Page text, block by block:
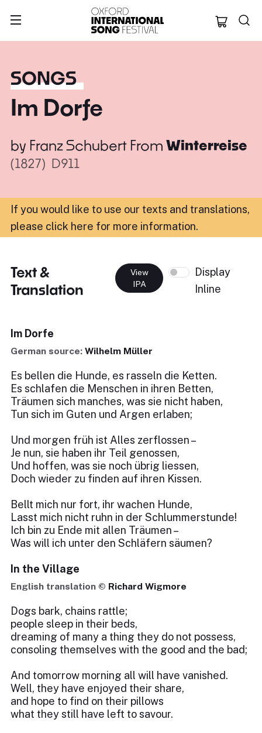
Oxford
SONGS
Im Dorfe
by Franz Schubert From Winterreise
(1827) D911
If you would like to use our texts and translations,
please click here for more information.
Text &
Translation
View
IPA
Display
Inline
Im Dorfe
German source: Wilhelm Müller
Es bellen die Hunde, es rasseln die Ketten.
Es schlafen die Menschen in ihren Betten,
Träumen sich manches, was sie nicht haben,
Tun sich im Guten und Argen erlaben;
Und morgen früh ist Alles zerflossen –
Je nun, sie haben ihr Teil genossen,
Und hoffen, was sie noch übrig liessen,
Doch wieder zu finden auf ihren Kissen.
Bellt mich nur fort, ihr wachen Hunde,
Lasst mich nicht ruhn in der Schlummerstunde!
Ich bin zu Ende mit allen Träumen –
Was will ich unter den Schläfern säumen?
In the Village
English translation © Richard Wigmore
Dogs bark, chains rattle;
people sleep in their beds,
dreaming of many a thing they do not possess,
consoling themselves with the good and the bad;
And tomorrow morning all will have vanished.
Well, they have enjoyed their share,
and hope to find on their pillows
what they still have left to savour.